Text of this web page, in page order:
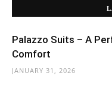
Palazzo Suits – A
Comfort
JANUARY 31, 2026